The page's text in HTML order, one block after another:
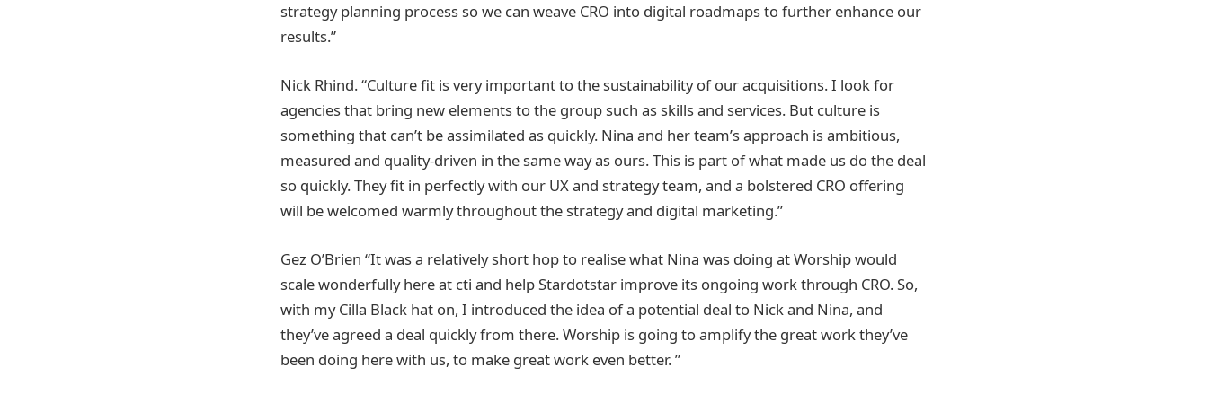
strategy planning process so we can weave CRO into digital roadmaps to further enhance our
results.”
Nick Rhind. “Culture fit is very important to the sustainability of our acquisitions. I look for
agencies that bring new elements to the group such as skills and services. But culture is
something that can’t be assimilated as quickly. Nina and her team’s approach is ambitious,
measured and quality-driven in the same way as ours. This is part of what made us do the deal
so quickly. They fit in perfectly with our UX and strategy team, and a bolstered CRO offering
will be welcomed warmly throughout the strategy and digital marketing.”
Gez O’Brien “It was a relatively short hop to realise what Nina was doing at Worship would
scale wonderfully here at cti and help Stardotstar improve its ongoing work through CRO. So,
with my Cilla Black hat on, I introduced the idea of a potential deal to Nick and Nina, and
they’ve agreed a deal quickly from there. Worship is going to amplify the great work they’ve
been doing here with us, to make great work even better. ”